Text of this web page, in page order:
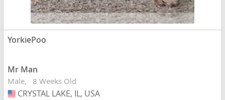
YorkiePoo
Mr Man
Male 8 Weeks Old
USA
CRYSTAL LAKE, IL, USA